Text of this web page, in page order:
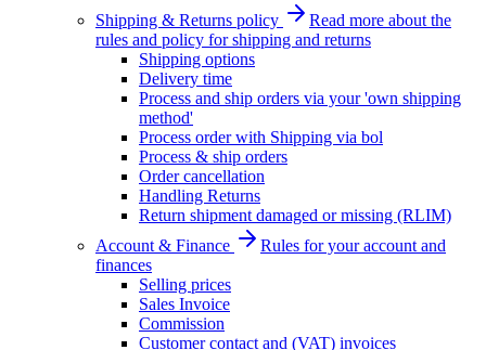
Shipping & Returns policy
Read more about the
rules and policy for shipping and returns
Shipping options
Delivery time
Process and ship orders via your 'own shipping
method'
Process order with Shipping via bol
Process & ship orders
Order cancellation
Handling Returns
Return shipment damaged or missing (RLIM)
Account & Finance
Rules for your account and
finances
Selling prices
Sales Invoice
Commission
Customer contact and (VAT) invoices